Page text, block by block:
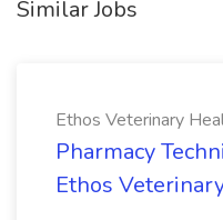
Similar Jobs
Ethos Veterinary
Pharmacy
Ethos